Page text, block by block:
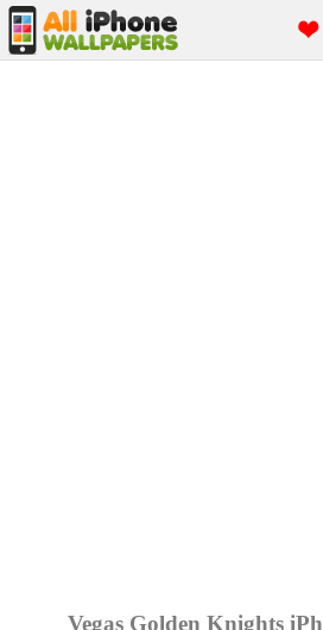
Vegas Golden Knights